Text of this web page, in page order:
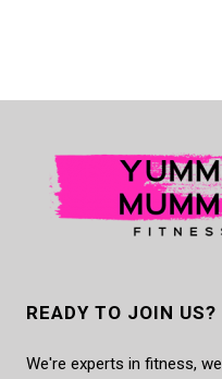
READY TO JOIN US?
We're experts in fitness,